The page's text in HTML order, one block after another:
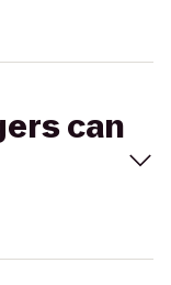
can